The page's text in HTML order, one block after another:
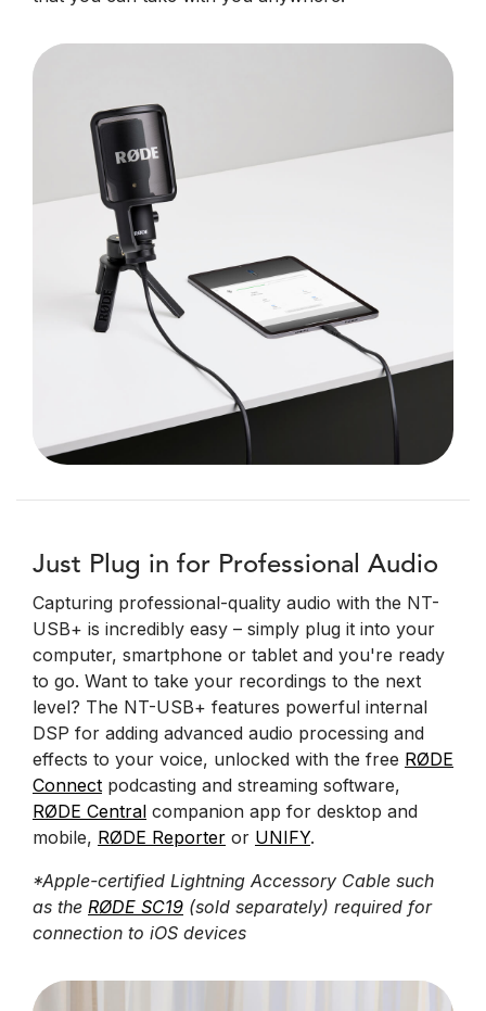
Just Plug in for Professional Audio
Capturing professional-quality audio with the NT-
USB+ is incredibly easy – simply plug it into your
computer, smartphone or tablet and you're ready
to go. Want to take your recordings to the next
level? The NT-USB+ features powerful internal
DSP for adding advanced audio processing and
effects to your voice, unlocked with the free RØDE
Connect podcasting and streaming software,
RØDE Central companion app for desktop and
mobile, RØDE Reporter or UNIFY.
*Apple-certified Lightning Accessory Cable such
as the RØDE SC19 (sold separately) required for
connection to iOS devices